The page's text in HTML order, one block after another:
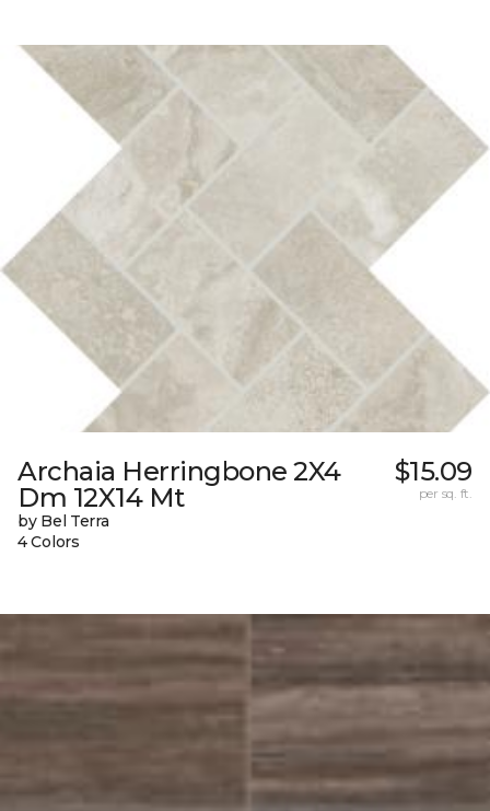
Archaia Herringbone 2X4
Dm 12X14 Mt
by Bel Terra
4 Colors
$15.09
per sq. ft.